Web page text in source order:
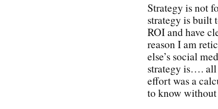
Strategy is not
strategy is built
ROI and have
reason I am
else’s social
strategy is…. all
effort was a
to know